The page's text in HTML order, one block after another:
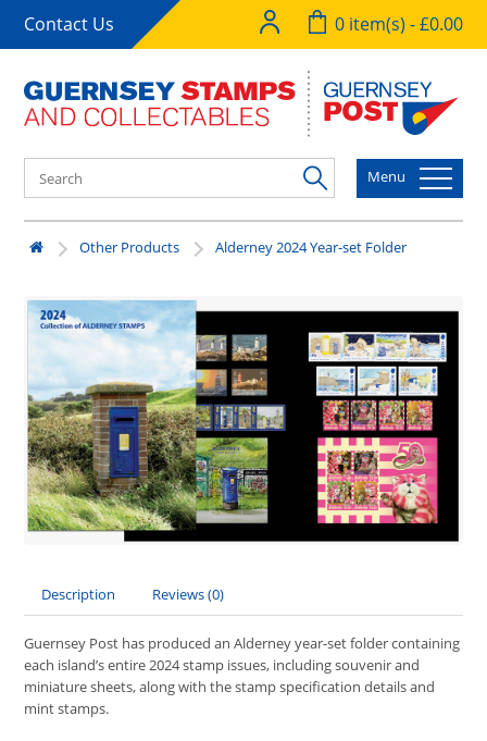
Contact Us 0 item(s) - £0.00
Menu
Other Products Alderney 2024 Year-set Folder
Description Reviews (0)
Guernsey Post has produced an Alderney year-set folder containing
each island’s entire 2024 stamp issues, including souvenir and
miniature sheets, along with the stamp specification details and
mint stamps.